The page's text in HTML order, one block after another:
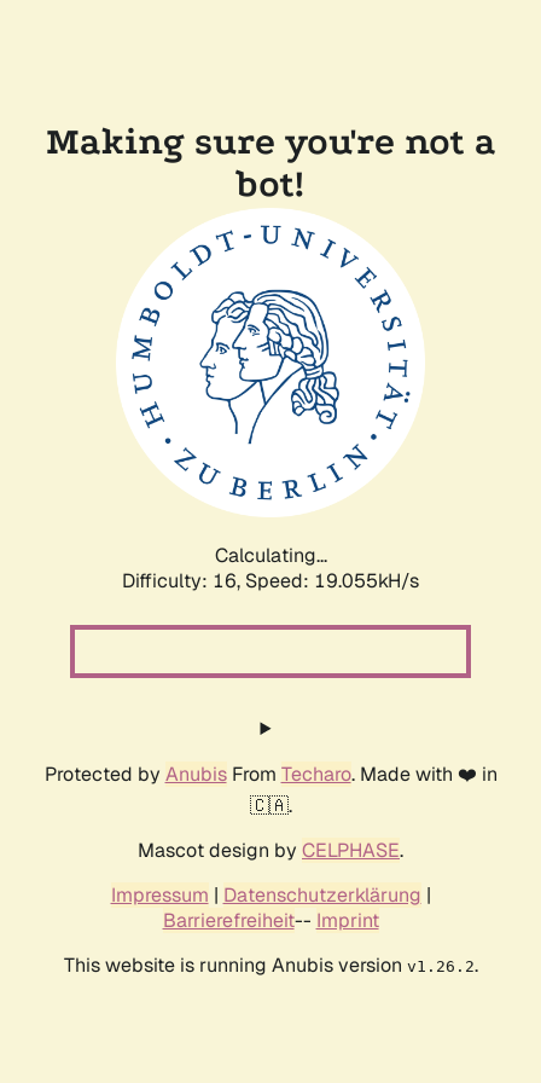
Making sure you're not a
bot!
Calculating...
Difficulty: 16, Speed: 19.055kH/s
Protected by AnubisFrom Techaro. Made with ❤️ in
🇨🇦.
Mascot design by CELPHASE.
Impressum | Datenschutzerklärung |
Barrierefreiheit-- Imprint
This website is running Anubis version v1.26.2.